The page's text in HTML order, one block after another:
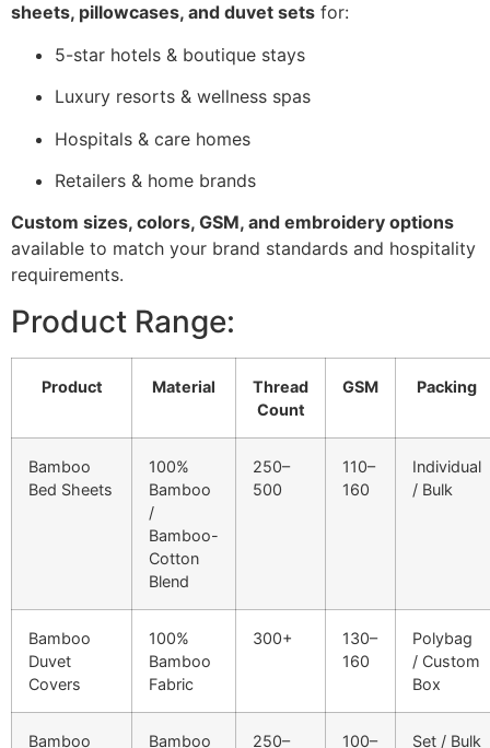
sheets, pillowcases, and duvet sets for:
5-star hotels & boutique stays
Luxury resorts & wellness spas
Hospitals & care homes
Retailers & home brands
Custom sizes, colors, GSM, and embroidery options
available to match your brand standards and hospitality
requirements.
Product Range:
Product Material
Thread
Count
GSM Packing
Bamboo
Bed Sheets
100%
Bamboo
/
Bamboo-
Cotton
Blend
250–
500
110–
160
Individual
/ Bulk
Bamboo
Duvet
Covers
100%
Bamboo
Fabric
300+
130–
160
Polybag
/ Custom
Box
Bamboo
Bamboo
250–
100–
Set / Bulk